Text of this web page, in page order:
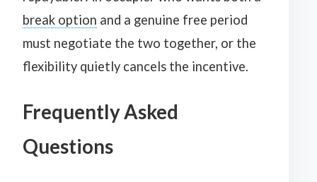
break option and a genuine free period
must negotiate the two together, or the
flexibility quietly cancels the incentive.
Frequently Asked
Questions